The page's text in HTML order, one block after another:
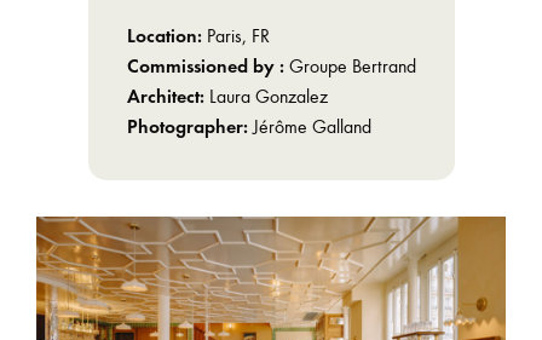
Location: Paris, FR
Commissioned by : Groupe Bertrand
Architect: Laura Gonzalez
Photographer:Jérôme Galland